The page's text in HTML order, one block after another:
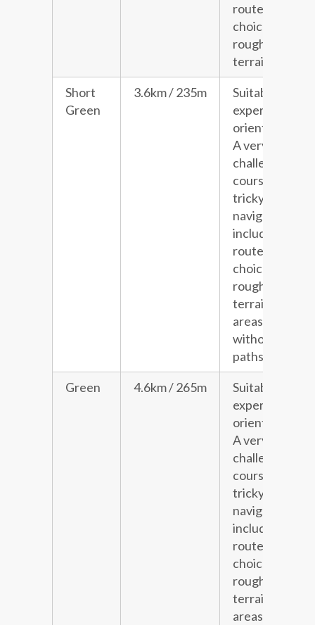
route
choice and
rougher
terrain.
Short
Green
3.6km / 235m
Suitable for
experienced
orienteers.
A very
challenging
course with
tricky
navigation
including
route
choice and
rough
terrain in
areas
without
paths.
Green
4.6km / 265m
Suitable for
experienced
orienteers.
A very
challenging
course with
tricky
navigation
including
route
choice and
rough
terrain in
areas